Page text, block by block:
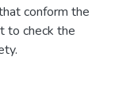
conform the
to check the